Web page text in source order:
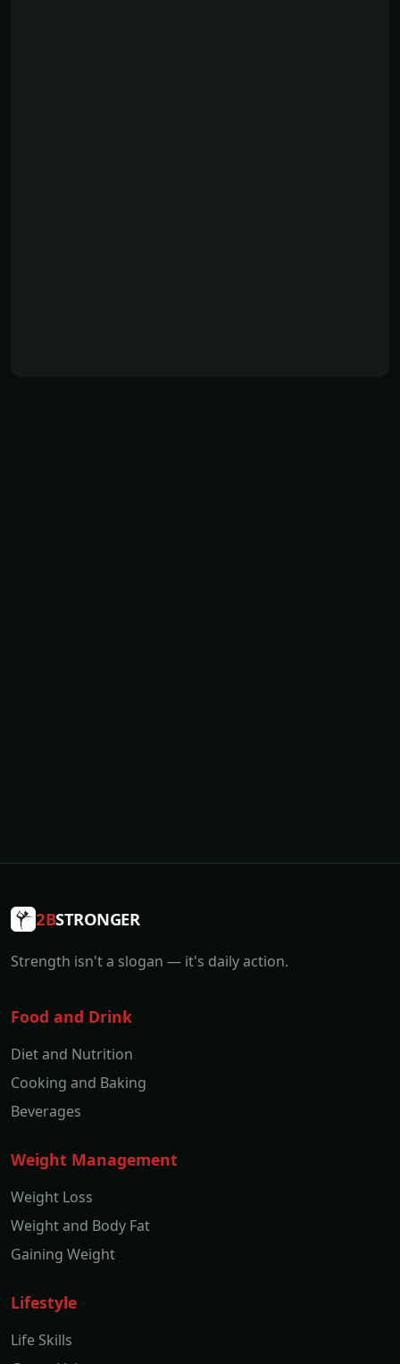
2BSTRONGER
Strength isn't a slogan — it's daily action.
Food and Drink
Diet and Nutrition
Cooking and Baking
Beverages
Weight Management
Weight Loss
Weight and Body Fat
Gaining Weight
Lifestyle
Life Skills